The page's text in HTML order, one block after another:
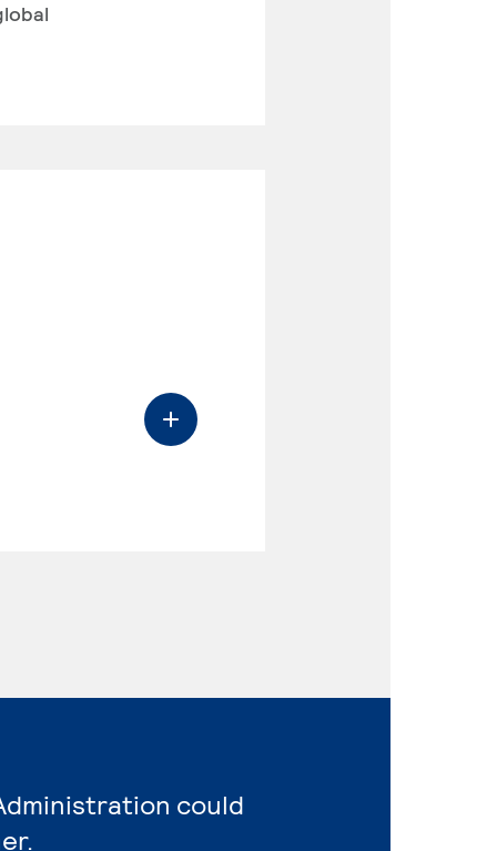
could